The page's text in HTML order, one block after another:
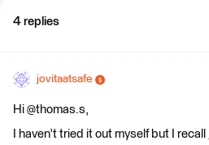
4 replies
jovitaatsafe
Hi @thomas.s,
I haven't tried it out myself but I recall